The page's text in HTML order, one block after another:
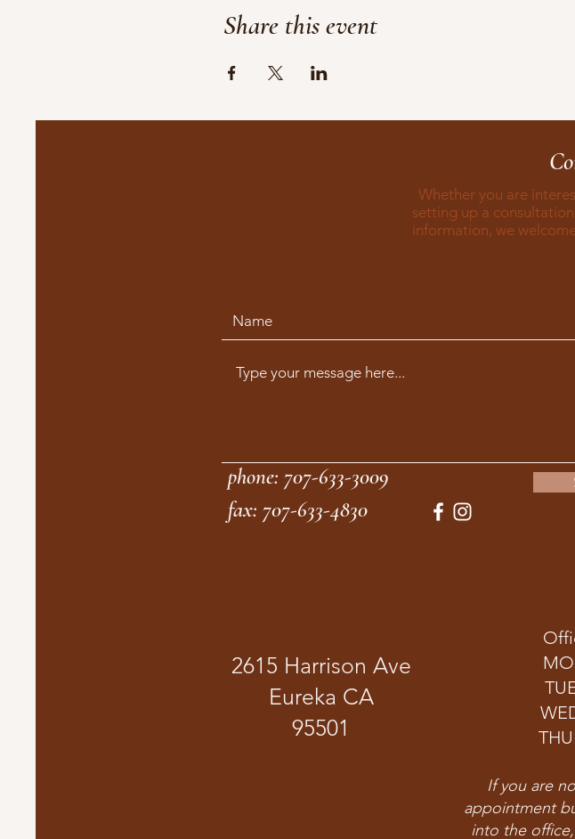
Share this event
Whether you are
setting up a
information, we
phone: 707-633-3009
fax: 707-633-4830
2615 Harrison Ave
Eureka CA
95501
If you are
appointment
into the